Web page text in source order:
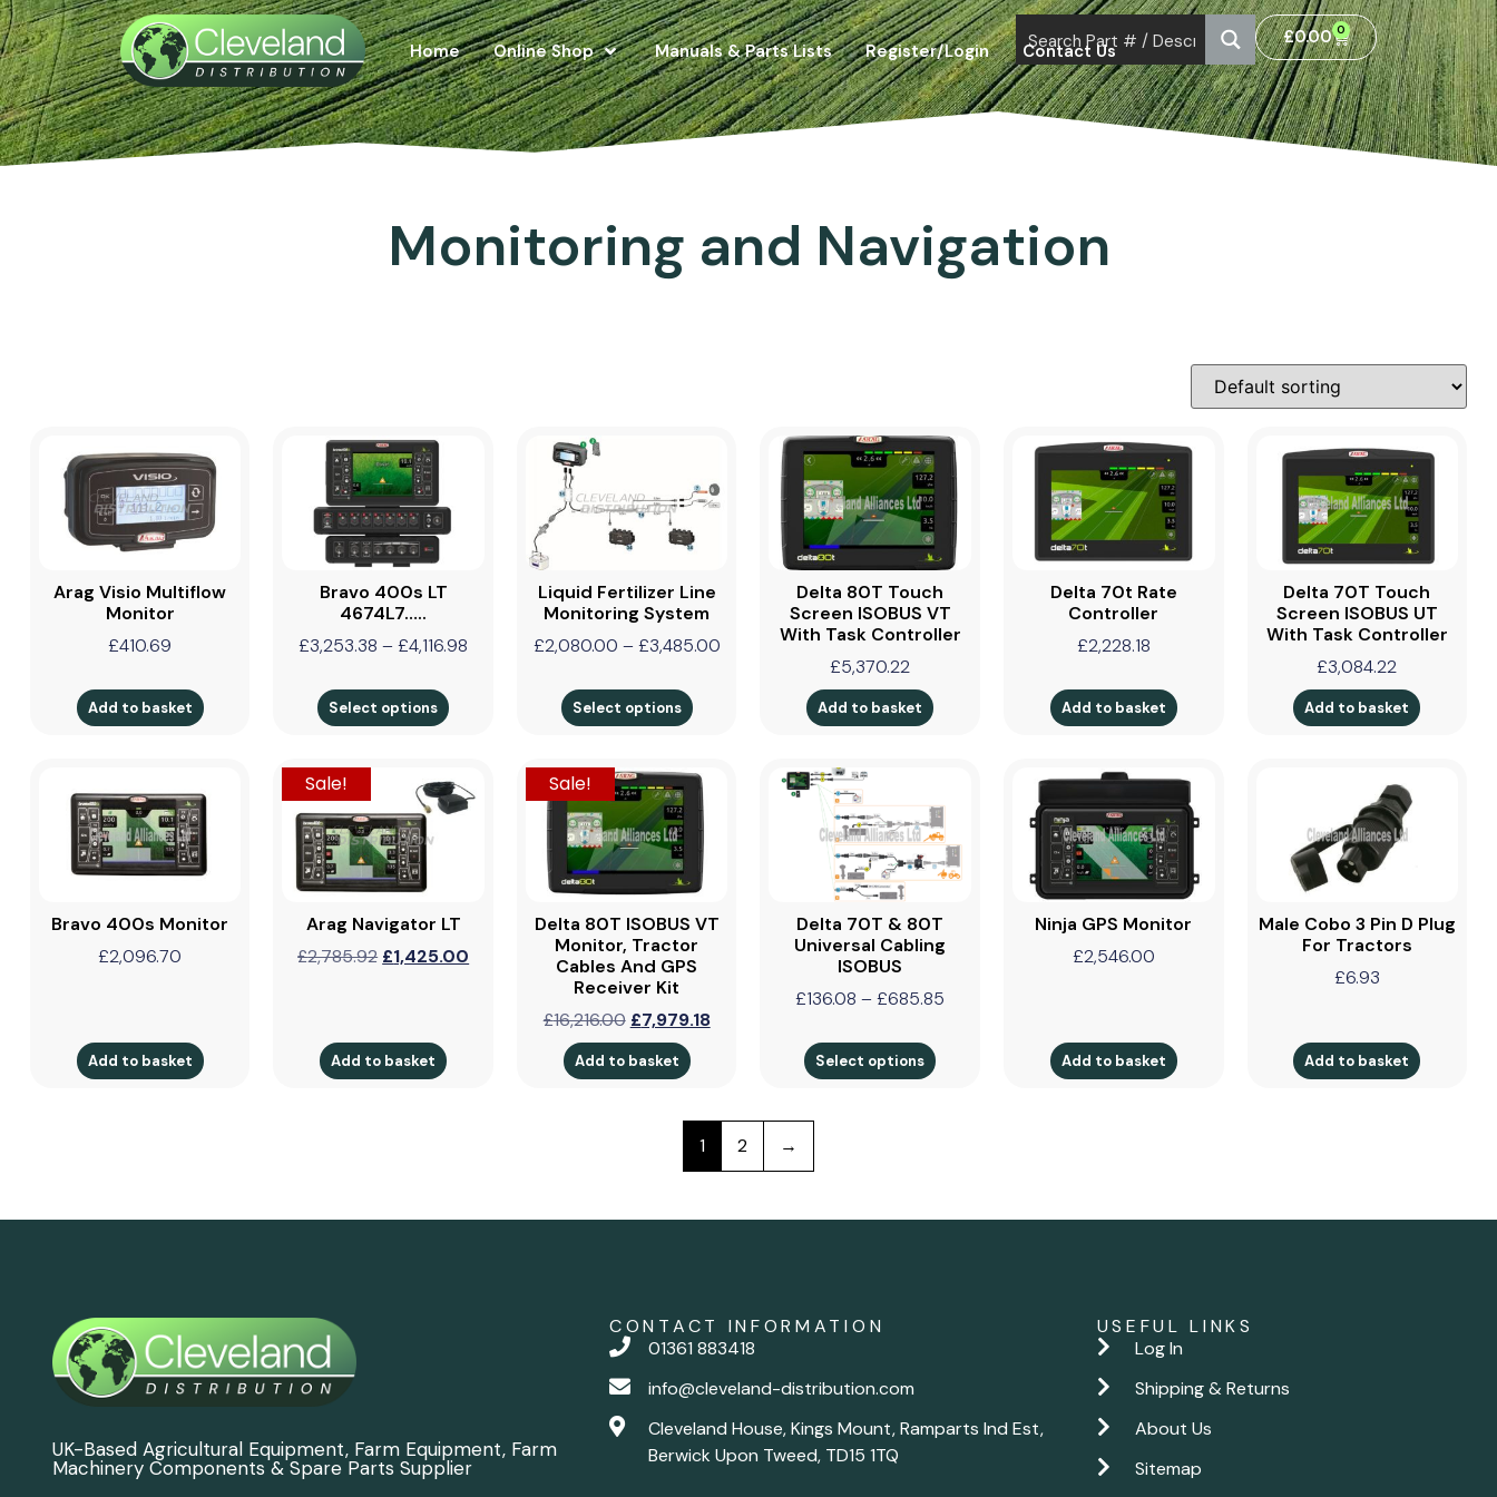
Home Online Shop Manuals & Parts Lists Register/Login Contact Us
£0.00 0
Monitoring and Navigation
Arag Visio Multiflow
Monitor
£410.69
Add to basket
Bravo 400s LT
4674L7…..
£3,253.38 –£4,116.98
Select options
Liquid Fertilizer Line
Monitoring System
£2,080.00 – £3,485.00
Select options
Delta 80T Touch
Screen ISOBUS VT
With Task Controller
£5,370.22
Add to basket
Delta 70t Rate
Controller
£2,228.18
Add to basket
Delta 70T Touch
Screen ISOBUS UT
With Task Controller
£3,084.22
Add to basket
Bravo 400s Monitor
£2,096.70
Add to basket
Sale!
Arag Navigator LT
£2,785.92 £1,425.00
Add to basket
Sale!
Delta 80T ISOBUS VT
Monitor, Tractor
Cables And GPS
Receiver Kit
£16,216.00 £7,979.18
Add to basket
Delta 70T & 80T
Universal Cabling
ISOBUS
£136.08 – £685.85
Select options
Ninja GPS Monitor
£2,546.00
Add to basket
Male Cobo 3 Pin D Plug
For Tractors
£6.93
Add to basket
1 2 →
UK-Based Agricultural Equipment, Farm Equipment, Farm
Machinery Components & Spare Parts Supplier
CONTACT INFORMATION
01361 883418
info@cleveland-distribution.com
Cleveland House, Kings Mount, Ramparts Ind Est,
Berwick Upon Tweed, TD15 1TQ
USEFUL LINKS
Log In
Shipping & Returns
About Us
Sitemap